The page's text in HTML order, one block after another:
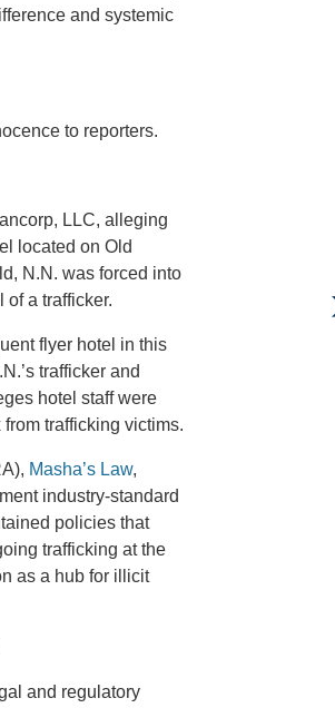
and systemic
to reporters.
LLC, alleging
located on Old
N.N. was forced into
a trafficker.
flyer hotel in this
trafficker and
hotel staff were
trafficking victims.
Masha’s Law,
industry-standard
policies that
trafficking at the
as a hub for illicit
and regulatory